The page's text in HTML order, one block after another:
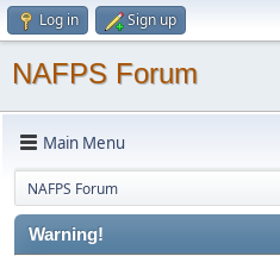
Log in Sign up
NAFPS Forum
Main Menu
NAFPS Forum
Warning!